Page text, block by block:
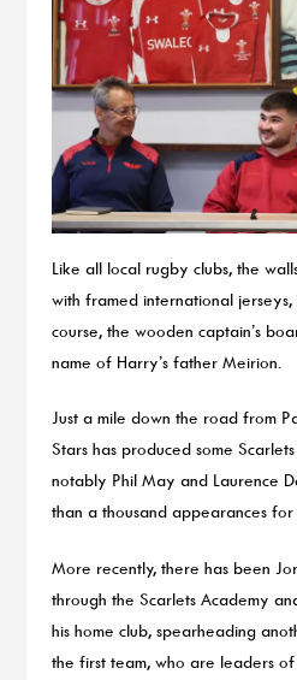
Like all local rugby clubs, the
with framed international
course, the wooden captain’s
name of Harry’s father Meirion.
Just a mile down the road from
Stars has produced some
notably Phil May and Laurence
than a thousand appearances for
More recently, there has been
through the Scarlets Academy
his home club, spearheading
the first team, who are leaders